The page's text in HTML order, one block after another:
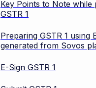
Key Points to Note while
GSTR 1
Preparing GSTR 1 using
generated from Sovos
E-Sign GSTR 1